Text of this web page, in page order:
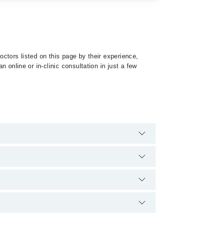
listed on this page by their experience,
online or in-clinic consultation in just a few
of Myeloproliferative Disorder by calling
qualification.